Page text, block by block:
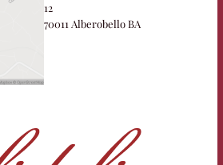
12
70011 Alberobello BA